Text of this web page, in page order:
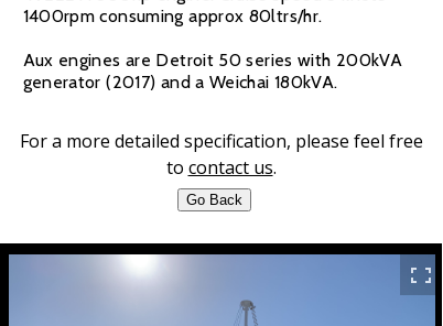
1400rpm consuming approx 80ltrs/hr.
Aux engines are Detroit 50 series with 200kVA
generator (2017) and a Weichai 180kVA.
For a more detailed specification, please feel free
to contact us.
Go Back